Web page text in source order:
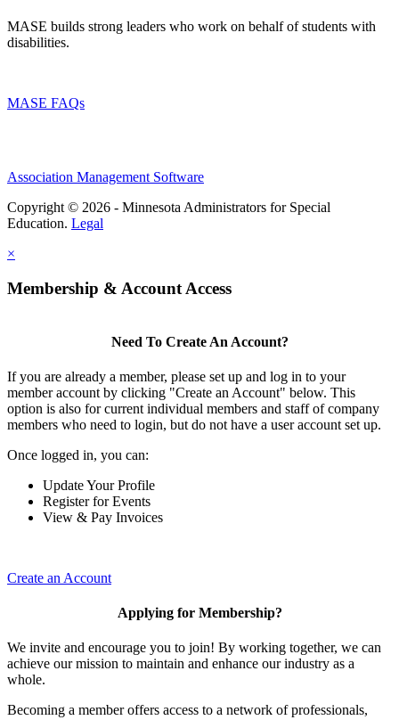
MASE builds strong leaders who work on behalf of students with
disabilities.
MASE FAQs
Association Management Software
Copyright © 2026 - Minnesota Administrators for Special
Education. Legal
×
Membership & Account Access
Need To Create An Account?
If you are already a member, please set up and log in to your
member account by clicking "Create an Account" below. This
option is also for current individual members and staff of company
members who need to login, but do not have a user account set up.
Once logged in, you can:
Update Your Profile
Register for Events
View & Pay Invoices
Create an Account
Applying for Membership?
We invite and encourage you to join! By working together, we can
achieve our mission to maintain and enhance our industry as a
whole.
Becoming a member offers access to a network of professionals,